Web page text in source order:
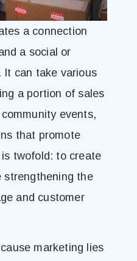
a connection
a social or
It can take various
a portion of sales
events,
that promote
twofold: to create
strengthening the
and customer
marketing lies